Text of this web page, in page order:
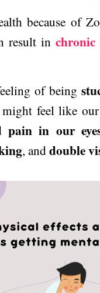
because of
result in
of being
might feel like
in our
, anddouble